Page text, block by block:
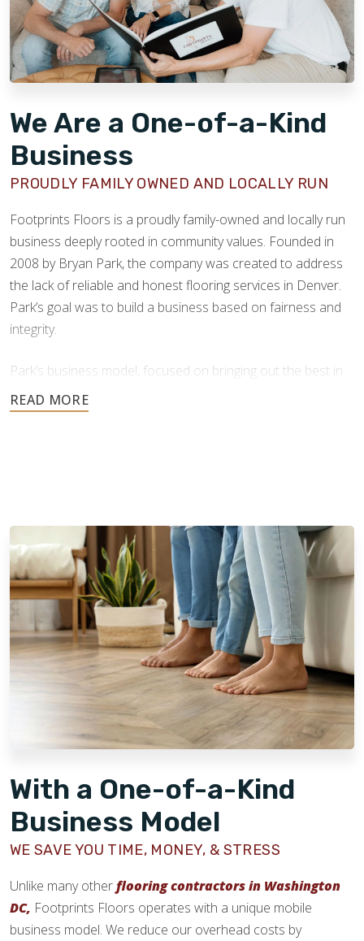
We Are a One-of-a-Kind
Business
PROUDLY FAMILY OWNED AND LOCALLY RUN
Footprints Floors is a proudly family-owned and locally run
business deeply rooted in community values. Founded in
2008 by Bryan Park, the company was created to address
the lack of reliable and honest flooring services in Denver.
Park’s goal was to build a business based on fairness and
integrity.
Park’s business model, focused on bringing out the best in
people, products, and practices, proved highly successful.
Our success as a company comes from this strong
territories across 40 states*. This growth reflects the
strength of our brand and the effort we've invested in
making our business model scalable and accessible for
franchise owners. We have developed comprehensive
learning management systems, training programs, and offer
valuable benefits designed to support our owners at every
stage.
With a One-of-a-Kind
Business Model
WE SAVE YOU TIME, MONEY, & STRESS
Unlike many otherflooring contractors in Washington
DC, Footprints Floors operates with a unique mobile
business model. We reduce our overhead costs by